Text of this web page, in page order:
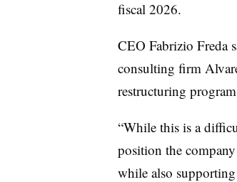
fiscal 2026.
CEO Fabrizio Freda
consulting firm
restructuring
“While this is a
position the
while also